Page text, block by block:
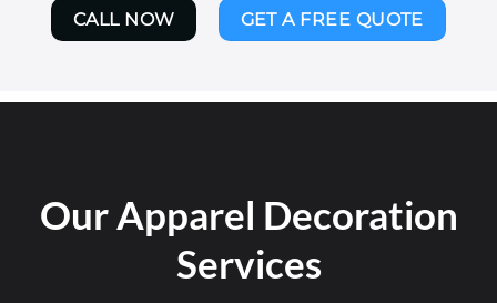
CALL NOW GET A FREE QUOTE
Our Apparel Decoration
Services